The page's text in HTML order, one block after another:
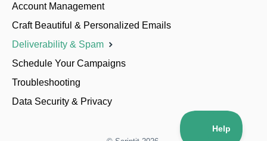
Account Management
Craft Beautiful & Personalized Emails
Deliverability & Spam
Schedule Your Campaigns
Troubleshooting
Data Security & Privacy